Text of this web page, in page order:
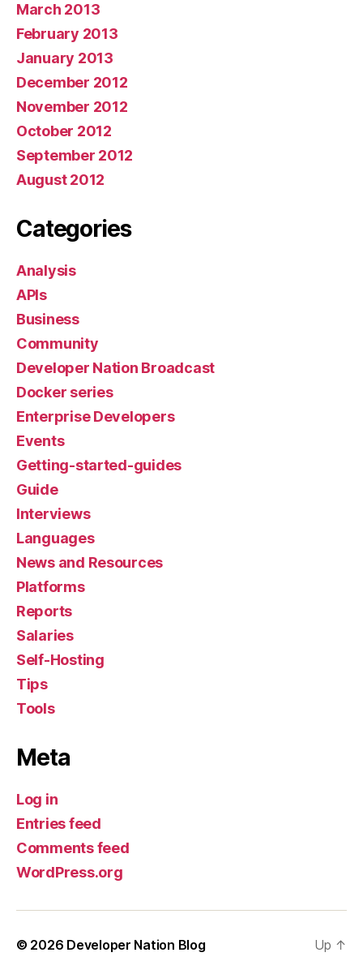
March 2013
February 2013
January 2013
December 2012
November 2012
October 2012
September 2012
August 2012
Categories
Analysis
APIs
Business
Community
Developer Nation Broadcast
Docker series
Enterprise Developers
Events
Getting-started-guides
Guide
Interviews
Languages
News and Resources
Platforms
Reports
Salaries
Self-Hosting
Tips
Tools
Meta
Log in
Entries feed
Comments feed
WordPress.org
© 2026 Developer Nation Blog Up ↑